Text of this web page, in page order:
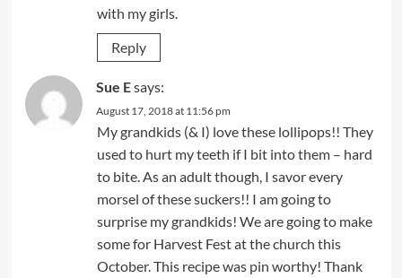
with my girls.
Reply
Sue Esays:
August 17, 2018 at 11:56 pm
My grandkids (& I) love these lollipops!! They
used to hurt my teeth if I bit into them – hard
to bite. As an adult though, I savor every
morsel of these suckers!! I am going to
surprise my grandkids! We are going to make
some for Harvest Fest at the church this
October. This recipe was pin worthy! Thank